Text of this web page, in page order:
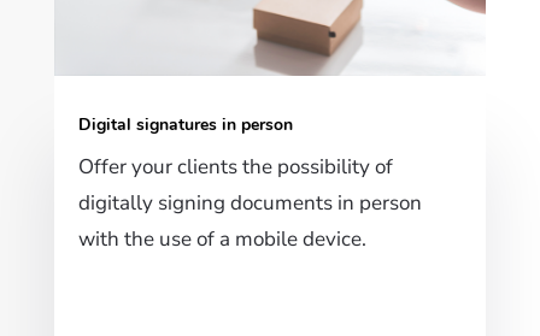
Digital signatures in person
Offer your clients the possibility of
digitally signing documents in person
with the use of a mobile device.